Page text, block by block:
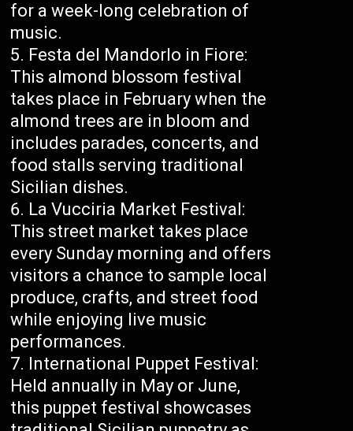
for a week-long celebration of
music.
Festa del Mandorlo in Fiore:
This almond blossom festival
takes place in February when the
almond trees are in bloom and
includes parades, concerts, and
food stalls serving traditional
Sicilian dishes.
La Vucciria Market Festival:
This street market takes place
every Sunday morning and offers
visitors a chance to sample local
produce, crafts, and street food
while enjoying live music
performances.
International Puppet Festival:
Held annually in May or June,
this puppet festival showcases